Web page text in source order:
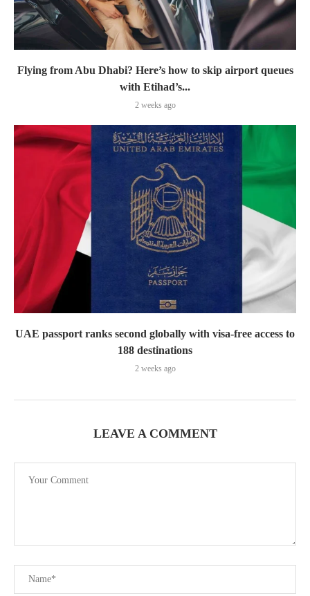
Flying from Abu Dhabi? Here’s how to skip airport queues
with Etihad’s...
2 weeks ago
UAE passport ranks second globally with visa-free access to
188 destinations
2 weeks ago
LEAVE A COMMENT